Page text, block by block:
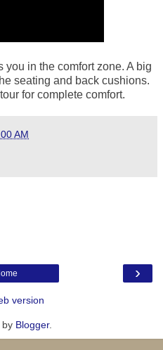
in the comfort zone. A big
seating and back cushions.
for complete comfort.
AM
›
version
by Blogger.